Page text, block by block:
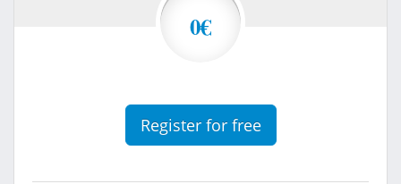
0€
Register for free